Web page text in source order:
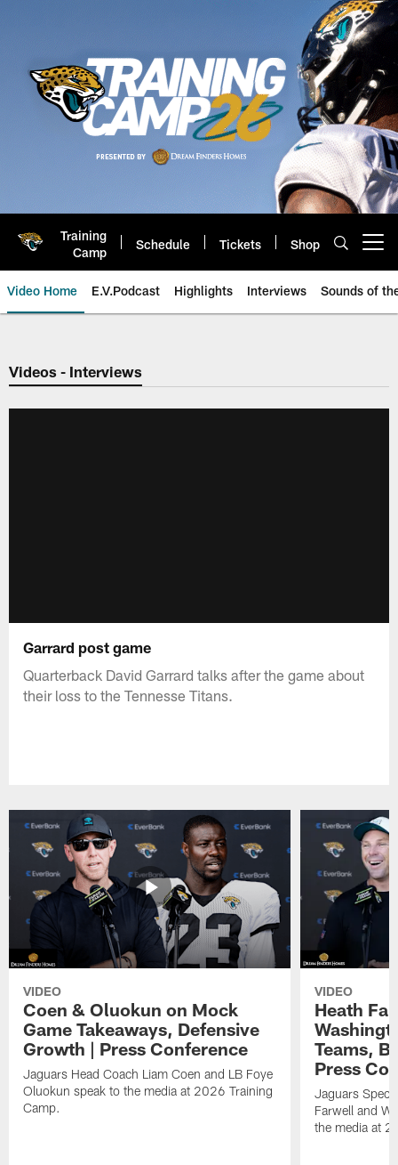
Training
Camp
Schedule Tickets Shop
Video Home E.V.Podcast Highlights Interviews Sounds of
Jaguars Video | Jacksonville
Videos - Interviews
Garrard post game
Quarterback David Garrard talks after the game about
their loss to the Tennesse Titans.
VIDEO
Coen & Oluokun on Mock
Game Takeaways, Defensive
Growth | Press Conference
Jaguars Head Coach Liam Coen and LB Foye
Oluokun speak to the media at 2026 Training
Camp.
VIDEO
Heath
Teams,
Press
Jaguars
Farwell and
the media at